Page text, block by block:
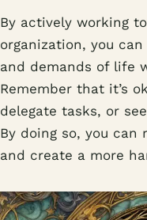
By actively working
organization, you
and demands of life
Remember that it’s
delegate tasks, or
By doing so, you can
and create a more